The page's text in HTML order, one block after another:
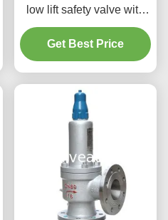
low lift safety valve with
alever（A47H）suitable
for equipment and piping
for steam , air
Get Best Price